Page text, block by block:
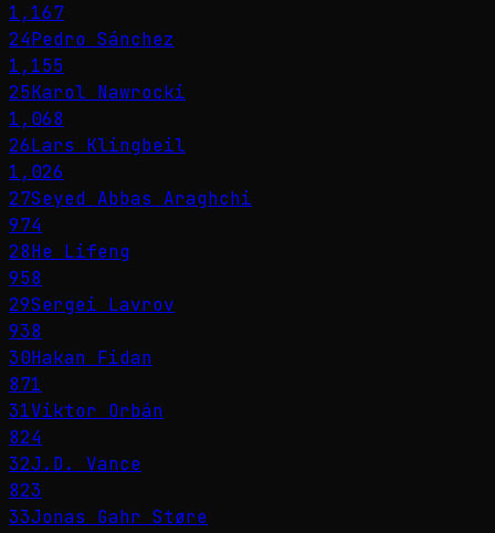
1,167
24Pedro Sánchez
1,155
25Karol Nawrocki
1,068
26Lars Klingbeil
1,026
27Seyed Abbas Araghchi
974
28He Lifeng
958
29Sergei Lavrov
938
30Hakan Fidan
871
31Viktor Orbán
824
32J.D. Vance
823
33Jonas Gahr Støre